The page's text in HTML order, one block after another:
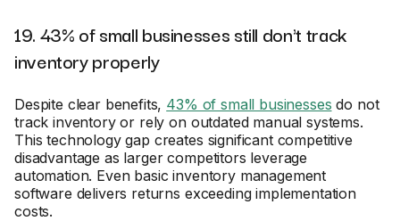
19. 43% of small businesses still don't track
inventory properly
Despite clear benefits, 43% of small businesses do not
track inventory or rely on outdated manual systems.
This technology gap creates significant competitive
disadvantage as larger competitors leverage
automation. Even basic inventory management
software delivers returns exceeding implementation
costs.